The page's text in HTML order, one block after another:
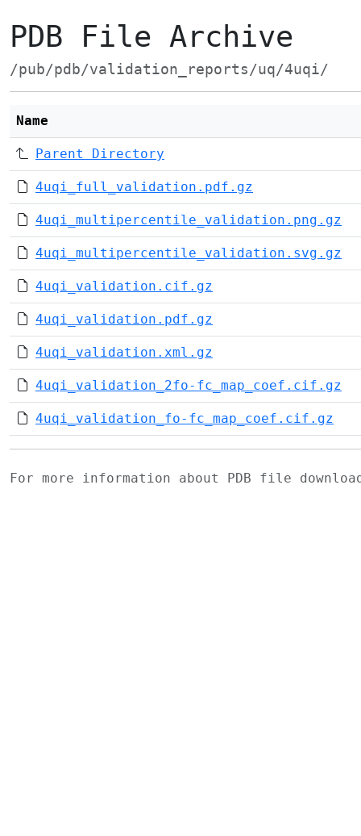
PDB File Archive
/pub/pdb/validation_reports/uq/4uqi/
Name
Parent Directory
4uqi_full_validation.pdf.gz
4uqi_multipercentile_validation.png.gz
4uqi_multipercentile_validation.svg.gz
4uqi_validation.cif.gz
4uqi_validation.pdf.gz
4uqi_validation.xml.gz
4uqi_validation_2fo-fc_map_coef.cif.gz
4uqi_validation_fo-fc_map_coef.cif.gz
For more information about PDB file